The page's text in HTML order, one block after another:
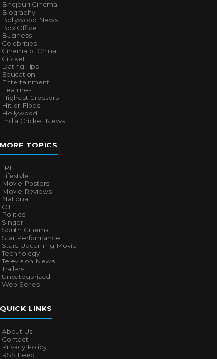
Bhojpuri Cinema
Biography
Bollywood News
Box Office
Business
Celebrities
Cinema of China
Cricket
Dating Tips
Education
Entertainment
Features
Highest Grossers
Hit or Flops
Hollywood
India Cricket News
MORE TOPICS
IPL
Lifestyle
Movie Posters
Movie Reviews
National
OTT
Politics
Singer
South Cinema
Star Performance
Stars Upcoming Movie
Technology
Television News
Trailers
Uncategorized
Web Series
QUICK LINKS
About Us
Contact
Privacy Policy
RSS Feed